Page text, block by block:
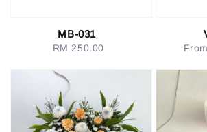
MB-031
Regular
RM 250.00 From